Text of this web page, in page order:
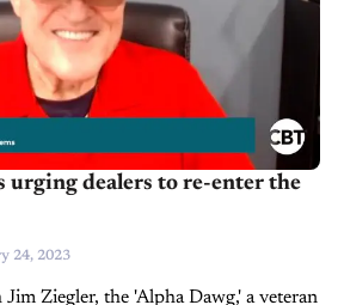
urging dealers to re-enter the
24, 2023
Ziegler, the 'Alpha Dawg,' a veteran